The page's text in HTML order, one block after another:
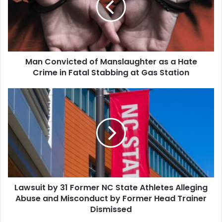
Hate
Crime
in
Stabbing
Station
Man Convicted of Manslaughter as a Hate
Crime in Fatal Stabbing at Gas Station
Lawsuit
by
31
Former
NC
State
Athletes
Alleging
Abuse
and
Misconduct
Lawsuit by 31 Former NC State Athletes Alleging
Abuse and Misconduct by Former Head Trainer
Dismissed